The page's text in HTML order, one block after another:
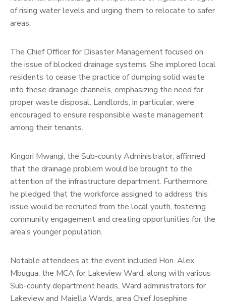
of rising water levels and urging them to relocate to safer
areas.
The Chief Officer for Disaster Management focused on
the issue of blocked drainage systems. She implored local
residents to cease the practice of dumping solid waste
into these drainage channels, emphasizing the need for
proper waste disposal. Landlords, in particular, were
encouraged to ensure responsible waste management
among their tenants.
Kingori Mwangi, the Sub-county Administrator, affirmed
that the drainage problem would be brought to the
attention of the infrastructure department. Furthermore,
he pledged that the workforce assigned to address this
issue would be recruited from the local youth, fostering
community engagement and creating opportunities for the
area’s younger population.
Notable attendees at the event included Hon. Alex
Mbugua, the MCA for Lakeview Ward, along with various
Sub-county department heads, Ward administrators for
Lakeview and Maiella Wards, area Chief Josephine